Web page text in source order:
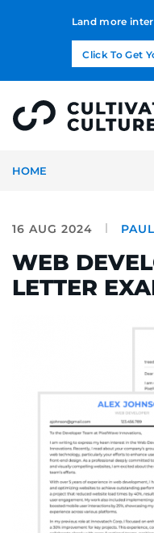
Land more
Click To Get
HOME
16 AUG 2024
WEB
LETTER